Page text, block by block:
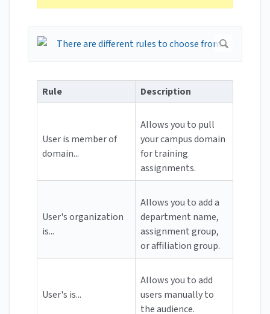
Rule Description
User is member of
domain...
Allows you to pull
your campus domain
for training
assignments.
User's organization
is...
Allows you to add a
department name,
assignment group,
or affiliation group.
User's is...
Allows you to add
users manually to
the audience.